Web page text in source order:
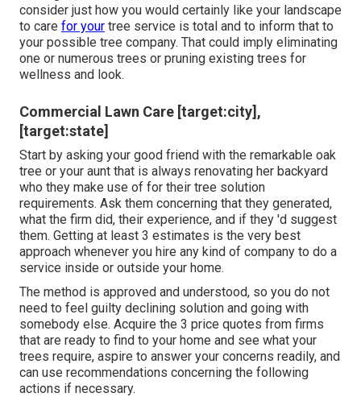
consider just how you would certainly like your landscape
to care for your tree service is total and to inform that to
your possible tree company. That could imply eliminating
one or numerous trees or pruning existing trees for
wellness and look.
Commercial Lawn Care [target:city],
[target:state]
Start by asking your good friend with the remarkable oak
tree or your aunt that is always renovating her backyard
who they make use of for their tree solution
requirements. Ask them concerning that they generated,
what the firm did, their experience, and if they 'd suggest
them. Getting at least 3 estimates is the very best
approach whenever you hire any kind of company to do a
service inside or outside your home.
The method is approved and understood, so you do not
need to feel guilty declining solution and going with
somebody else. Acquire the 3 price quotes from firms
that are ready to find to your home and see what your
trees require, aspire to answer your concerns readily, and
can use recommendations concerning the following
actions if necessary.